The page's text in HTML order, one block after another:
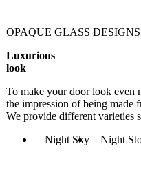
OPAQUE GLASS DESIGNS
Luxurious
look
To make your door look even
the impression of being made
We provide different varieties
Night Sky
Night